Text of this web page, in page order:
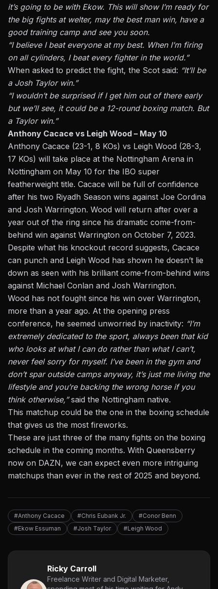
it’s going to be with Ekow. This will show I’m ready for
the big fights at welter, may the best man win, have a
good training camp and see you soon.
“I believe I beat everyone at my best. When I’m firing
on all cylinders, I beat every fighter in the world.”
When asked to predict the fight, the Scot said: “It’ll be
a Josh Taylor win.”
“I wouldn’t be surprised if I get him out of there early
but we’ll see, it could be a 12-round boxing match. But
a Taylor win.”
Anthony Cacace vs Leigh Wood – May 10
Anthony Cacace (23-1, 8 KOs) vs Leigh Wood (28-3,
17 KOs) will take place at the Nottingham Arena in
Nottingham on May 10 for the IBO super
featherweight title. Cacace will be full of confidence
after his two Riyadh Season wins against Joe Cordina
and Josh Warrington. Wood will return after over a
year out of the ring since his dramatic come-from-
behind win against Warrington on October 7, 2023.
Despite what his knockout record suggests, Cacace
can punch and Leigh Wood has shown he doesn’t lie
down as seen with his brilliant come-from-behind wins
against Michael Conlan and Josh Warrington.
Wood has not fought since his win over Warrington,
more than a year ago. At the opening press
conference, he seemed unworried by inactivity: “I’m
extremely dedicated to the sport, always been that kid
who looks at what I can do rather than what I can’t,
never feel sorry for myself. I’ve been in the gym and
don’t spar outside camps anyway, it’s just me living the
lifestyle and you’re backing the wrong horse if you
think otherwise,”said the Nottingham native.
This matchup could be the one in the boxing schedule
that gives us the most fireworks.
These are just three of the many fights on the boxing
schedule in the coming months. With Queensberry
now on DAZN, we can expect even more intriguing
matchups than ever in the rest of 2025 and beyond.
#Anthony Cacace #Chris Eubank Jr.
#Conor Benn
#Ekow Essuman
#Josh Taylor #Leigh Wood
Ricky Carroll
Freelance Writer and Digital Marketer,